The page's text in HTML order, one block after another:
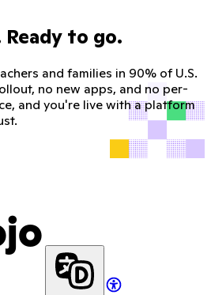
to go.
and families in 90% of U.S.
no new apps, and no per-
and you're live with a platform